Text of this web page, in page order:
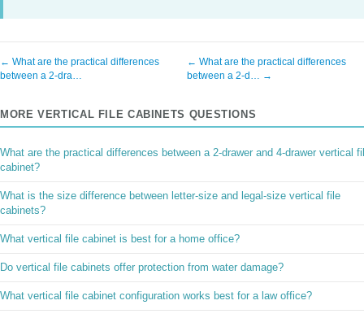
← What are the practical differences
between a 2-dra…
← What are the practical differences
between a 2-d… →
MORE VERTICAL FILE CABINETS QUESTIONS
What are the practical differences between a 2-drawer and 4-drawer vertical
cabinet?
What is the size difference between letter-size and legal-size vertical file
cabinets?
What vertical file cabinet is best for a home office?
Do vertical file cabinets offer protection from water damage?
What vertical file cabinet configuration works best for a law office?